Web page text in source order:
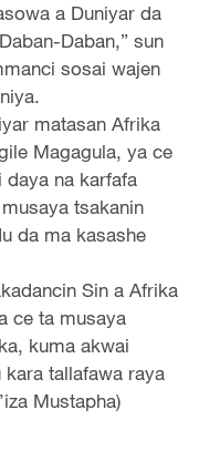
a Duniyar da
Daban,” sun
sosai wajen
matasan Afrika
Magagula, ya ce
daya na karfafa
tsakanin
da ma kasashe
Sin a Afrika
ce ta musaya
kuma akwai
tallafawa raya
Mustapha)